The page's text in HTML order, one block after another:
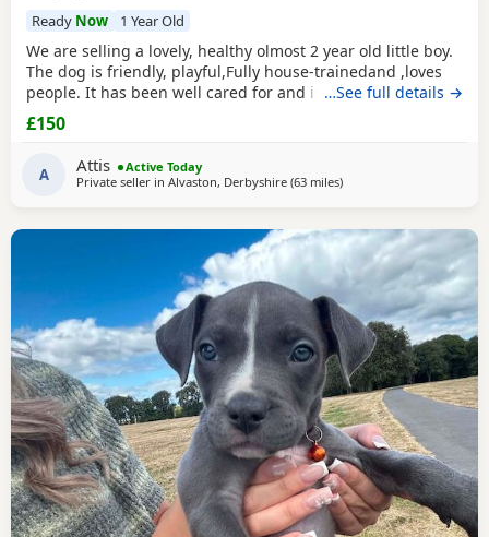
Ready Now 1 Year Old
We are selling a lovely, healthy olmost 2 year old little boy.
The dog is friendly, playful,Fully house-trainedand ,loves
people. It has been well cared for and is looking for a
loving new home. That's why we selling because we
leaving the shear house .
…See full details →
£150
A Attis
Active Today
Private seller in Alvaston, Derbyshire (63 milesaway from Bolton
)